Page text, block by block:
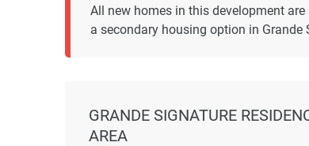
All new homes in this development
a secondary housing option in Grande
GRANDE SIGNATURE
AREA